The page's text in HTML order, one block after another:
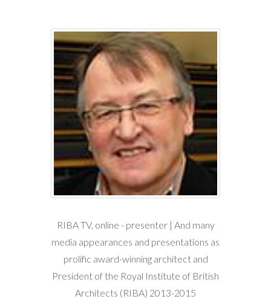
RIBA TV, online - presenter | And many
media appearances and presentations as
prolific award-winning architect and
President of the Royal Institute of British
Architects (RIBA) 2013-2015